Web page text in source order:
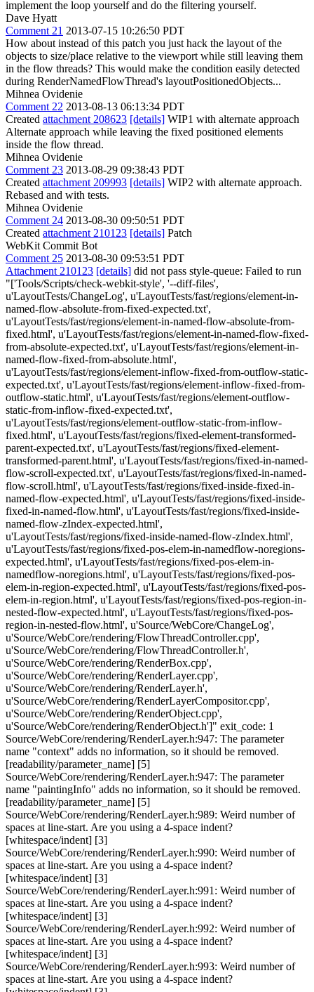
implement the loop yourself and do the filtering yourself.
Dave Hyatt
Comment 21 2013-07-15 10:26:50 PDT
How about instead of this patch you just hack the layout of the
objects to size/place relative to the viewport while still leaving them
in the flow threads? This would make the condition easily detected
during RenderNamedFlowThread's layoutPositionedObjects...
Mihnea Ovidenie
Comment 22 2013-08-13 06:13:34 PDT
Created attachment 208623 [details] WIP1 with alternate approach
Alternate approach while leaving the fixed positioned elements
inside the flow thread.
Mihnea Ovidenie
Comment 23 2013-08-29 09:38:43 PDT
Created attachment 209993 [details] WIP2 with alternate approach.
Rebased and with tests.
Mihnea Ovidenie
Comment 24 2013-08-30 09:50:51 PDT
Created attachment 210123 [details] Patch
WebKit Commit Bot
Comment 25 2013-08-30 09:53:51 PDT
Attachment 210123 [details] did not pass style-queue: Failed to run
"['Tools/Scripts/check-webkit-style', '--diff-files',
u'LayoutTests/ChangeLog', u'LayoutTests/fast/regions/element-in-
named-flow-absolute-from-fixed-expected.txt',
u'LayoutTests/fast/regions/element-in-named-flow-absolute-from-
fixed.html', u'LayoutTests/fast/regions/element-in-named-flow-fixed-
from-absolute-expected.txt', u'LayoutTests/fast/regions/element-in-
named-flow-fixed-from-absolute.html',
u'LayoutTests/fast/regions/element-inflow-fixed-from-outflow-static-
expected.txt', u'LayoutTests/fast/regions/element-inflow-fixed-from-
outflow-static.html', u'LayoutTests/fast/regions/element-outflow-
static-from-inflow-fixed-expected.txt',
u'LayoutTests/fast/regions/element-outflow-static-from-inflow-
fixed.html', u'LayoutTests/fast/regions/fixed-element-transformed-
parent-expected.txt', u'LayoutTests/fast/regions/fixed-element-
transformed-parent.html', u'LayoutTests/fast/regions/fixed-in-named-
flow-scroll-expected.txt', u'LayoutTests/fast/regions/fixed-in-named-
flow-scroll.html', u'LayoutTests/fast/regions/fixed-inside-fixed-in-
named-flow-expected.html', u'LayoutTests/fast/regions/fixed-inside-
fixed-in-named-flow.html', u'LayoutTests/fast/regions/fixed-inside-
named-flow-zIndex-expected.html',
u'LayoutTests/fast/regions/fixed-inside-named-flow-zIndex.html',
u'LayoutTests/fast/regions/fixed-pos-elem-in-namedflow-noregions-
expected.html', u'LayoutTests/fast/regions/fixed-pos-elem-in-
namedflow-noregions.html', u'LayoutTests/fast/regions/fixed-pos-
elem-in-region-expected.html', u'LayoutTests/fast/regions/fixed-pos-
elem-in-region.html', u'LayoutTests/fast/regions/fixed-pos-region-in-
nested-flow-expected.html', u'LayoutTests/fast/regions/fixed-pos-
region-in-nested-flow.html', u'Source/WebCore/ChangeLog',
u'Source/WebCore/rendering/FlowThreadController.cpp',
u'Source/WebCore/rendering/FlowThreadController.h',
u'Source/WebCore/rendering/RenderBox.cpp',
u'Source/WebCore/rendering/RenderLayer.cpp',
u'Source/WebCore/rendering/RenderLayer.h',
u'Source/WebCore/rendering/RenderLayerCompositor.cpp',
u'Source/WebCore/rendering/RenderObject.cpp',
u'Source/WebCore/rendering/RenderObject.h']" exit_code: 1
Source/WebCore/rendering/RenderLayer.h:947: The parameter
name "context" adds no information, so it should be removed.
[readability/parameter_name] [5]
Source/WebCore/rendering/RenderLayer.h:947: The parameter
name "paintingInfo" adds no information, so it should be removed.
[readability/parameter_name] [5]
Source/WebCore/rendering/RenderLayer.h:989: Weird number of
spaces at line-start. Are you using a 4-space indent?
[whitespace/indent] [3]
Source/WebCore/rendering/RenderLayer.h:990: Weird number of
spaces at line-start. Are you using a 4-space indent?
[whitespace/indent] [3]
Source/WebCore/rendering/RenderLayer.h:991: Weird number of
spaces at line-start. Are you using a 4-space indent?
[whitespace/indent] [3]
Source/WebCore/rendering/RenderLayer.h:992: Weird number of
spaces at line-start. Are you using a 4-space indent?
[whitespace/indent] [3]
Source/WebCore/rendering/RenderLayer.h:993: Weird number of
spaces at line-start. Are you using a 4-space indent?